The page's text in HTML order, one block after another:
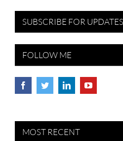
SUBSCRIBE FOR UPDATES
FOLLOW ME
MOST RECENT